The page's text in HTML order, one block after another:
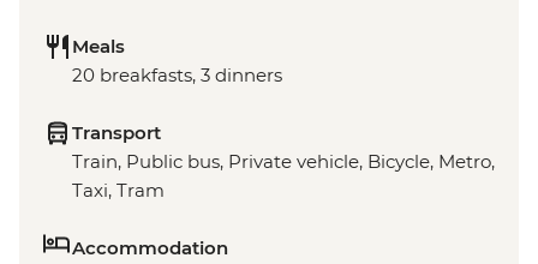
Meals
20 breakfasts, 3 dinners
Transport
Train, Public bus, Private vehicle, Bicycle, Metro,
Taxi, Tram
Accommodation